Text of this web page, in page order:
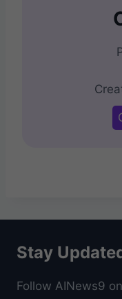
Stay
Follow AINews9